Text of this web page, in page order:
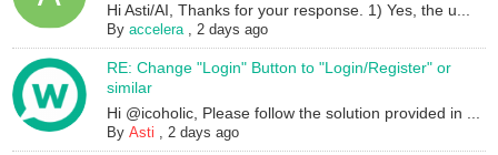
Hi Asti/AI, Thanks for your response. 1) Yes, the u...
Byaccelera,2 days ago
RE: Change "Login" Button to "Login/Register" or
similar
Hi @icoholic, Please follow the solution provided in ...
ByAsti ,2 days ago